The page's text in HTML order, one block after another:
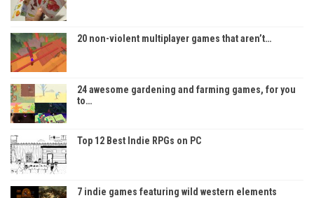
20 non-violent multiplayer games that aren’t…
24 awesome gardening and farming games, for you
to…
Top 12 Best Indie RPGs on PC
7 indie games featuring wild western elements